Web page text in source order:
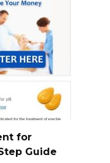
for
Guide